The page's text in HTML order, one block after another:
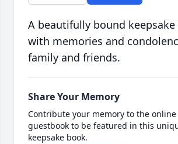
A beautifully bound
with memories and
family and friends.
Share Your Memory
Contribute your memory to the online
guestbook to be featured in this
keepsake book.